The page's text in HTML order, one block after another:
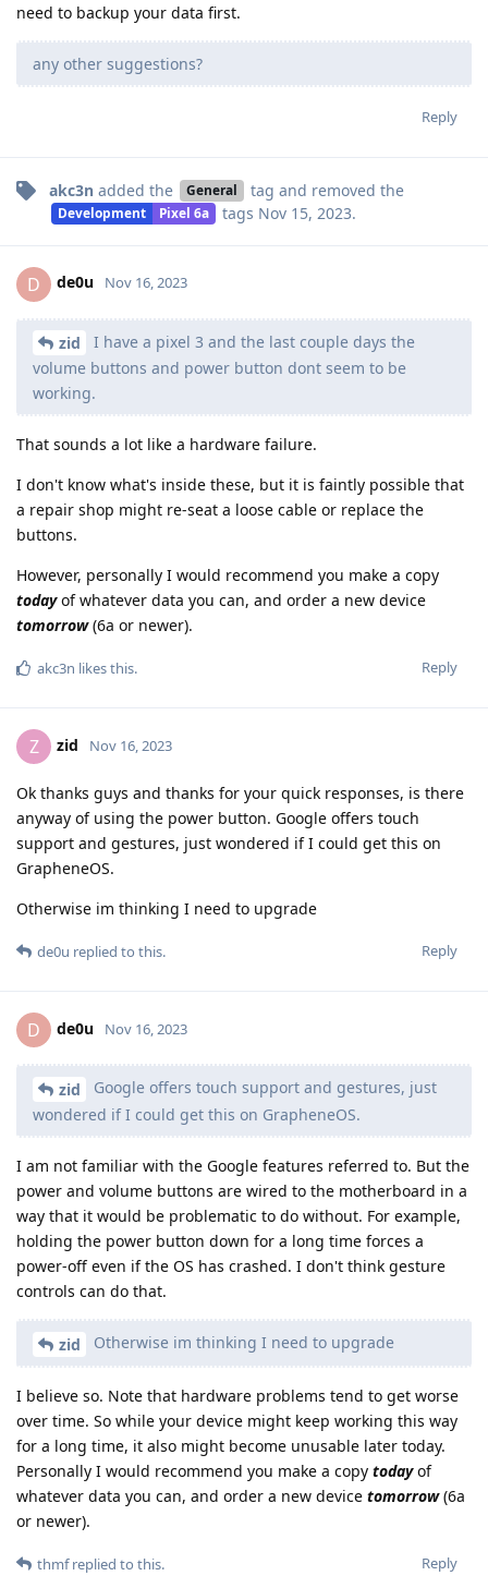
need to backup your data first.
any other suggestions?
Reply
akc3n added the General tag and removed the
Development Pixel 6a tags Nov 15, 2023.
D de0u Nov 16, 2023
zid
I have a pixel 3 and the last couple days the
volume buttons and power button dont seem to be
working.
That sounds a lot like a hardware failure.
I don't know what's inside these, but it is faintly possible that
a repair shop might re-seat a loose cable or replace the
buttons.
However, personally I would recommend you make a copy
todayof whatever data you can, and order a new device
tomorrow(6a or newer).
Reply
akc3n likes this.
Z zid Nov 16, 2023
Ok thanks guys and thanks for your quick responses, is there
anyway of using the power button. Google offers touch
support and gestures, just wondered if I could get this on
GrapheneOS.
Otherwise im thinking I need to upgrade
Reply
de0u replied to this.
D de0u Nov 16, 2023
zid
Google offers touch support and gestures, just
wondered if I could get this on GrapheneOS.
I am not familiar with the Google features referred to. But the
power and volume buttons are wired to the motherboard in a
way that it would be problematic to do without. For example,
holding the power button down for a long time forces a
power-off even if the OS has crashed. I don't think gesture
controls can do that.
zid Otherwise im thinking I need to upgrade
I believe so. Note that hardware problems tend to get worse
over time. So while your device might keep working this way
for a long time, it also might become unusable later today.
Personally I would recommend you make a copy todayof
whatever data you can, and order a new device tomorrow(6a
or newer).
Reply
thmfreplied to this.